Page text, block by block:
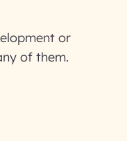
or
of them.